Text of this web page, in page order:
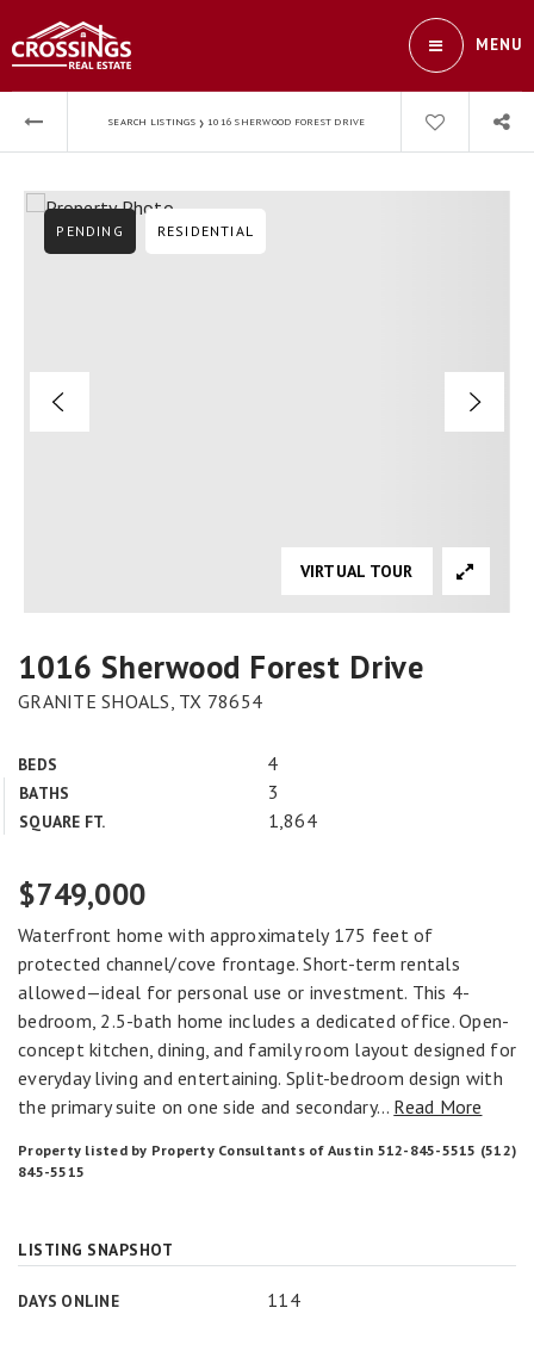
MENU
SEARCH LISTINGS › 1016 SHERWOOD FOREST DRIVE
1016 Sherwood Forest Drive
GRANITE SHOALS, TX 78654
BEDS 4
BATHS 3
SQUARE FT. 1,864
PENDING RESIDENTIAL
VIRTUAL TOUR
$749,000
Waterfront home with approximately 175 feet of
protected channel/cove frontage. Short-term rentals
allowed—ideal for personal use or investment. This 4-
bedroom, 2.5-bath home includes a dedicated office. Open-
concept kitchen, dining, and family room layout designed for
everyday living and entertaining. Split-bedroom design with
the primary suite on one side and secondary… Read More
Property listed by Property Consultants of Austin 512-845-5515 (512)
845-5515
LISTING SNAPSHOT
DAYS ONLINE 114